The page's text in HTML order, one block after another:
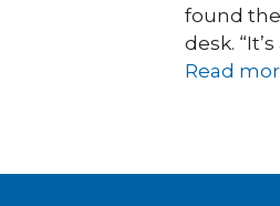
found
desk.
Read